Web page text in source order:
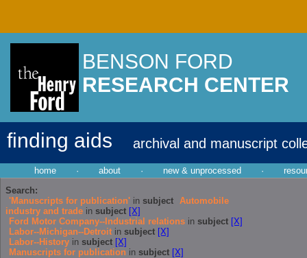
BENSON FORD
RESEARCH CENTER
finding aids archival and manuscript
home · about · new & unprocessed ·
Search:
'Manuscripts for publication' in subject Automobile
industry and trade in subject [X]
Ford Motor Company--Industrial relations in subject [X]
Labor--Michigan--Detroit in subject [X]
Labor--History in subject [X]
Manuscripts for publication in subject [X]